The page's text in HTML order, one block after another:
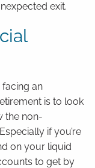
exit.
an
is to look
the non-
if you’re
on your liquid
to get by